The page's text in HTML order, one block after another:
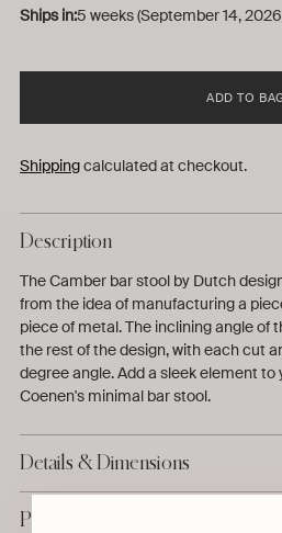
Ships in:5 weeks (September 14,
ADD TO
Shippingcalculated at checkout.
Description
The Camber bar stool by Dutch
from the idea of manufacturing a
piece of metal. The inclining angle of
the rest of the design, with each cut
degree angle. Add a sleek element
Coenen's minimal bar stool.
Details & Dimensions
Production & Delivery